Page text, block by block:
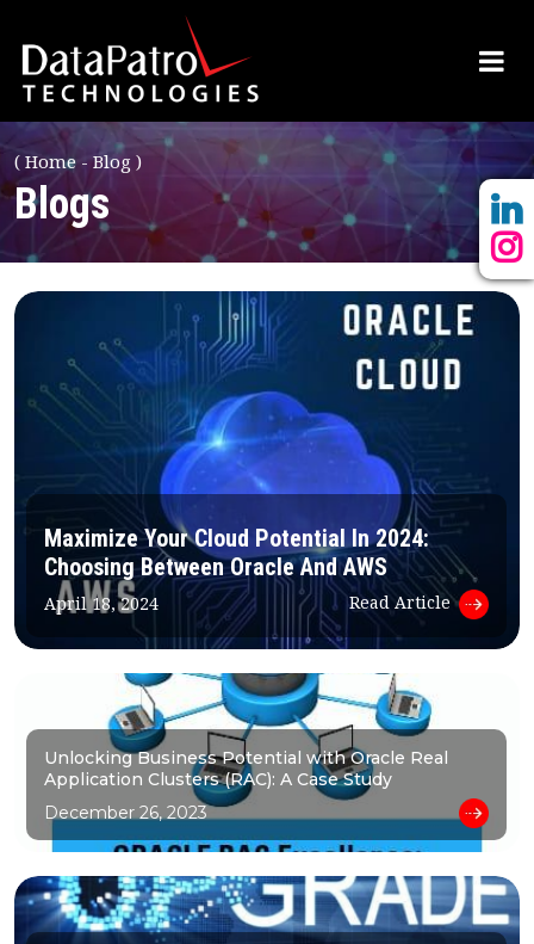
( Home Blog )
Blogs
Maximize Your Cloud Potential In 2024:
Choosing Between Oracle And AWS
April 18, 2024 Read Article
Unlocking Business Potential with Oracle Real
Application Clusters (RAC): A Case Study
December 26, 2023